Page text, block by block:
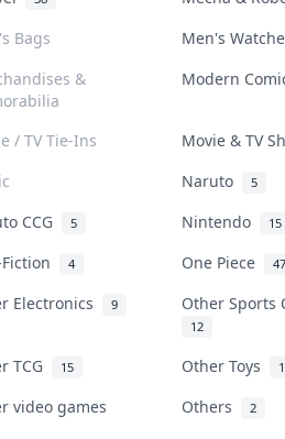
Bags
Men's
&
Modern
/ TV Tie-Ins
Movie & TV
Naruto 5
CCG 5 Nintendo 15
4 One Piece
Electronics 9 Other
12
TCG 15 Other Toys
video games Others 2